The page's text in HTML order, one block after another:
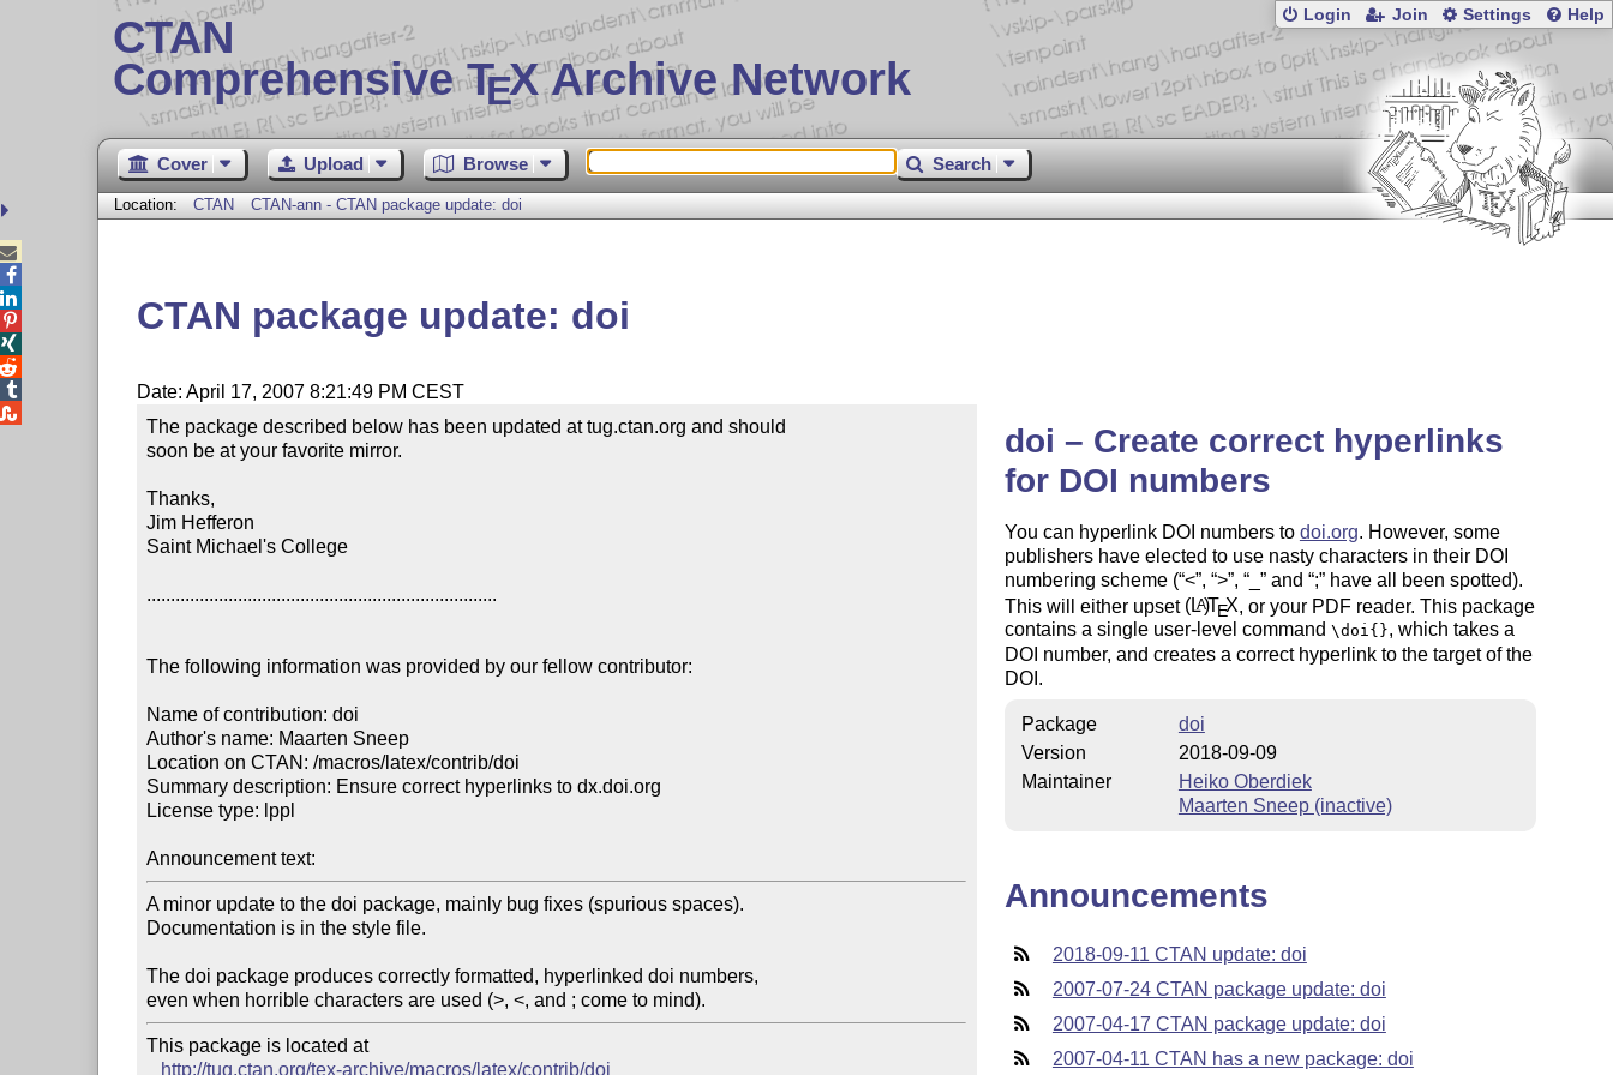
CTAN
Comprehensive TEX Archive Network
Login Join Settings Help
Cover Upload Browse Search
Location: CTAN CTAN-ann - CTAN package update: doi
CTAN package update: doi
Date: April 17, 2007 8:21:49 PM CEST
The package described below has been updated at tug.ctan.org and should
soon be at your favorite mirror.
Thanks,
Jim Hefferon
Saint Michael's College
.........................................................................
The following information was provided by our fellow contributor:
Name of contribution: doi
Author's name: Maarten Sneep
Location on CTAN: /macros/latex/contrib/doi
Summary description: Ensure correct hyperlinks to dx.doi.org
License type: lppl
Announcement text:
A minor update to the doi package, mainly bug fixes (spurious spaces).
Documentation is in the style file.
The doi package produces correctly formatted, hyperlinked doi numbers,
even when horrible characters are used (>, <, and ; come to mind).
This package is located at
http://tug.ctan.org/tex-archive/macros/latex/contrib/doi
doi – Create correct hyperlinks
for DOI numbers
You can hyperlink DOI numbers to doi.org. However, some
publishers have elected to use nasty characters in their DOI
numbering scheme ( < , > , _ and ; have all been spotted).
This will either upset (LA)TEX , or your PDF reader. This package
contains a single user-level command \doi{}, which takes a
DOI number, and creates a correct hyperlink to the target of the
DOI.
Package
doi
Version
2018-09-09
Maintainer
Heiko Oberdiek
Maarten Sneep (inactive)
Announcements
2018-09-11 CTAN update: doi
2007-07-24 CTAN package update: doi
2007-04-17 CTAN package update: doi
2007-04-11 CTAN has a new package: doi




